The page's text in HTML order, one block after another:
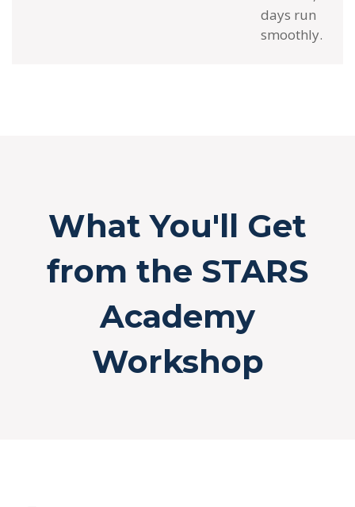
days run
smoothly.
What You'll Get
from the STARS
Academy
Workshop